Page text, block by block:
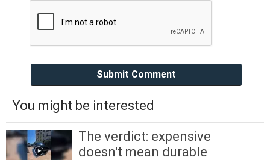
Submit Comment
You might be interested
The verdict: expensive
doesn't mean durable